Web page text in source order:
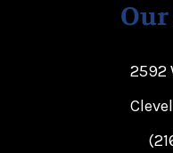
Our
2592